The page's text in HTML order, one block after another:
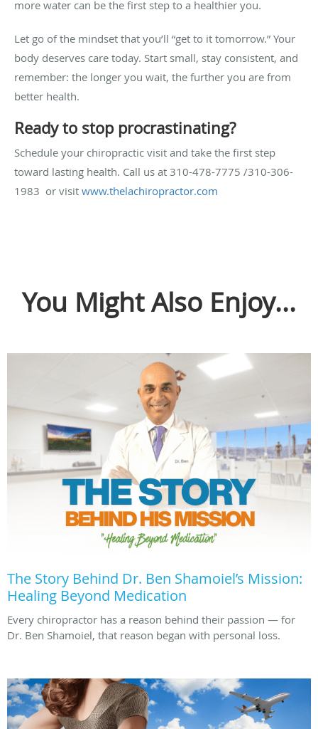
more water can be the first step to a healthier you.
Let go of the mindset that you’ll “get to it tomorrow.” Your
body deserves care today. Start small, stay consistent, and
remember: the longer you wait, the further you are from
better health.
Ready to stop procrastinating?
Schedule your chiropractic visit and take the first step
toward lasting health. Call us at 310-478-7775 /310-306-
1983 or visit www.thelachiropractor.com
You Might Also Enjoy...
The Story Behind Dr. Ben Shamoiel’s Mission:
Healing Beyond Medication
Every chiropractor has a reason behind their passion — for
Dr. Ben Shamoiel, that reason began with personal loss.